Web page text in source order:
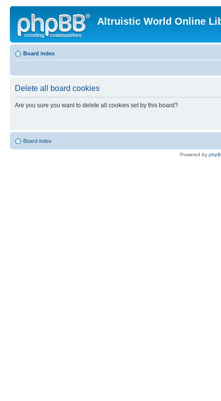
Altruistic World Online
Board index
Delete all board cookies
Are you sure you want to delete all cookies set by this board?
Board index
Powered by